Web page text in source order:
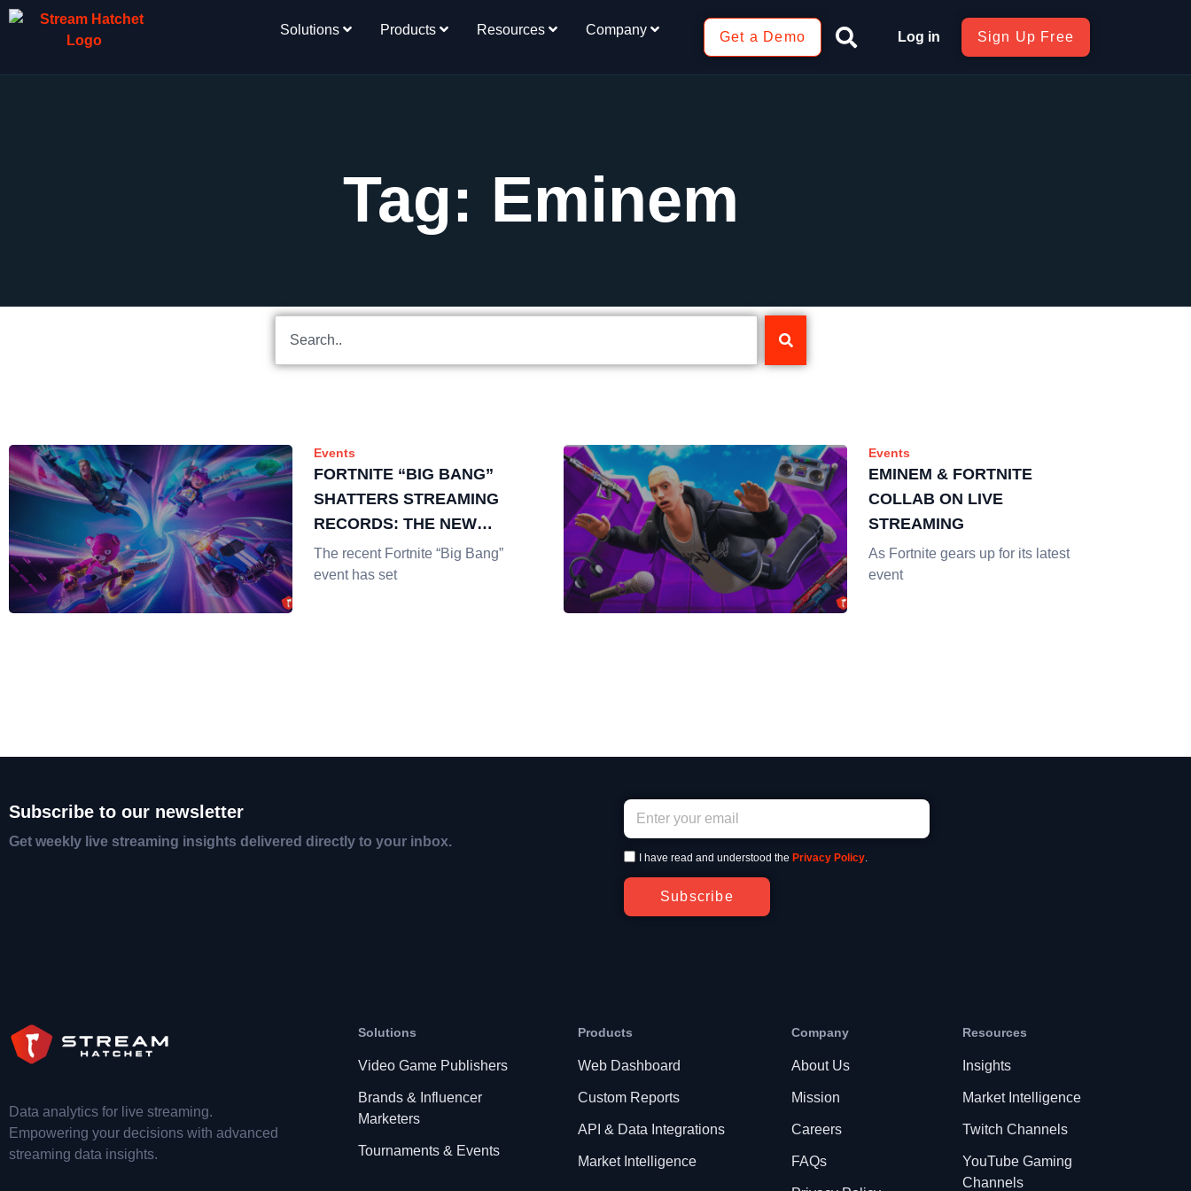
Solutions Products Resources Company Get a Demo Log in Sign Up Free
Tag: Eminem
Events
FORTNITE “BIG BANG”
SHATTERS STREAMING
RECORDS: THE NEW
CHAPTER IN DIGITAL
ENTERTAINMENT
The recent Fortnite “Big Bang”
event has set
Events
EMINEM & FORTNITE
COLLAB ON LIVE
STREAMING
As Fortnite gears up for its latest
event
Subscribe to our newsletter
Get weekly live streaming insights delivered directly to your inbox.
I have read and understood the Privacy Policy.
Subscribe
Data analytics for live streaming.
Empowering your decisions with advanced
streaming data insights.
Solutions
Video Game Publishers
Brands & Influencer
Marketers
Tournaments & Events
Products
Web Dashboard
Custom Reports
API & Data Integrations
Market Intelligence
Company
About Us
Mission
Careers
FAQs
Resources
Insights
Market Intelligence
Twitch Channels
YouTube Gaming
Channels